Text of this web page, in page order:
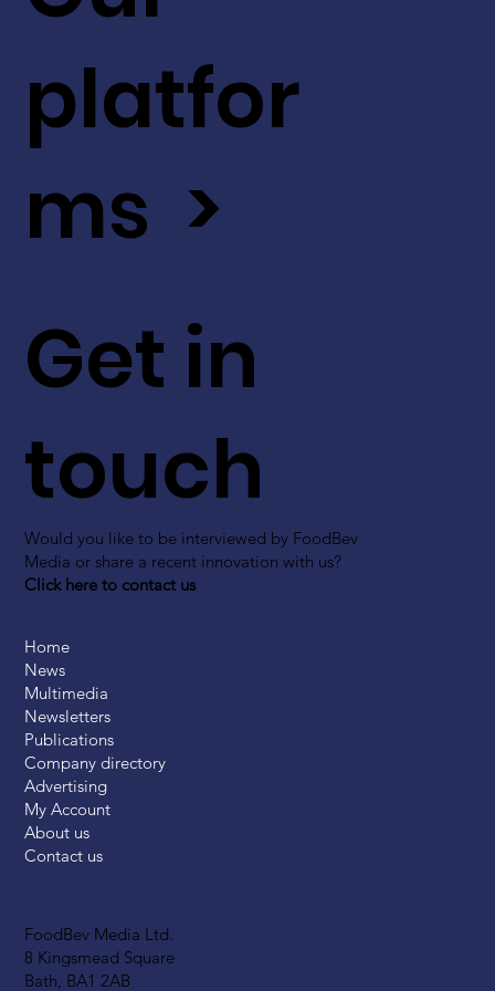
FoodBev Media Ltd.
8 Kingsmead Square
Bath, BA1 2AB
Get in
touch
Would you like to be interviewed by FoodBev
Media or share a recent innovation with us?
Click here to contact us
platfor
ms >
Home
News
Multimedia
Newsletters
Publications
Company directory
Advertising
My Account
About us
Contact us